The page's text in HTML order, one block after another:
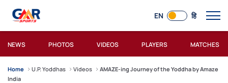
EN हि
NEWS PHOTOS VIDEOS PLAYERS MATCHES
Home U.P. Yoddhas Videos
AMAZE-ing Journey of the Yoddha by Amaze
India